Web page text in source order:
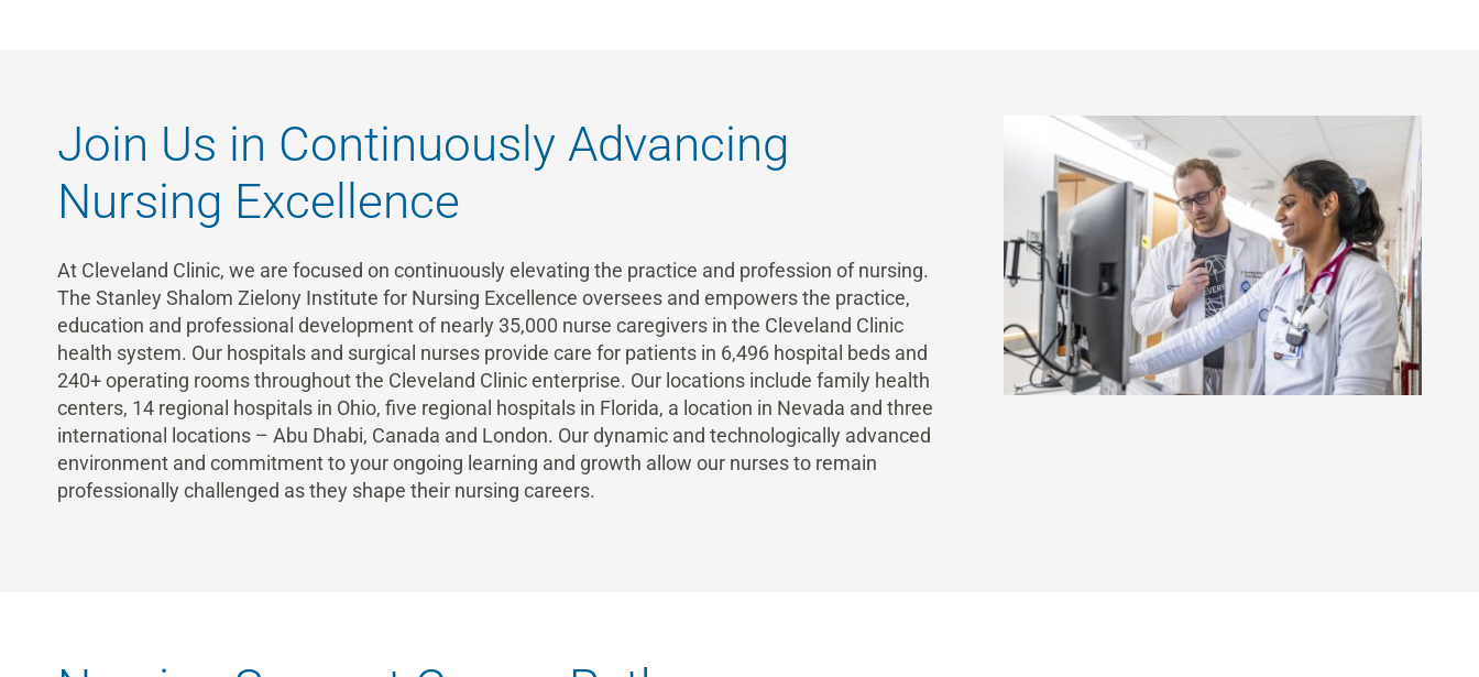
Join Us in Continuously Advancing
Nursing Excellence
At Cleveland Clinic, we are focused on continuously elevating the practice and profession of nursing.
The Stanley Shalom Zielony Institute for Nursing Excellence oversees and empowers the practice,
education and professional development of nearly 35,000 nurse caregivers in the Cleveland Clinic
health system. Our hospitals and surgical nurses provide care for patients in 6,496 hospital beds and
240+ operating rooms throughout the Cleveland Clinic enterprise. Our locations include family health
centers, 14 regional hospitals in Ohio, five regional hospitals in Florida, a location in Nevada and three
international locations – Abu Dhabi, Canada and London. Our dynamic and technologically advanced
environment and commitment to your ongoing learning and growth allow our nurses to remain
professionally challenged as they shape their nursing careers.